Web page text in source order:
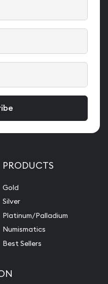
PRODUCTS
Gold
Silver
Platinum/Palladium
Numismatics
Best Sellers